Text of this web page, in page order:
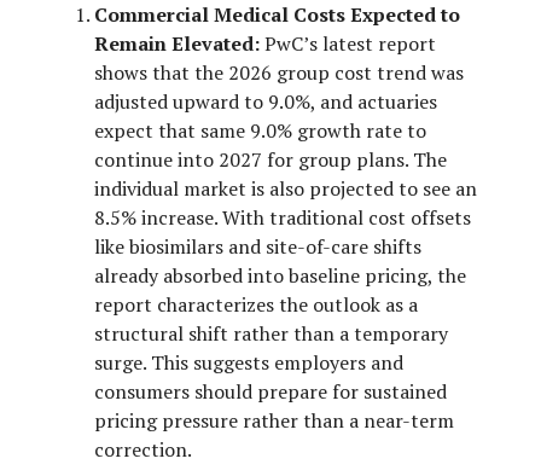
Commercial Medical Costs Expected to
Remain Elevated:PwC’s latest report
shows that the 2026 group cost trend was
adjusted upward to 9.0%, and actuaries
expect that same 9.0% growth rate to
continue into 2027 for group plans. The
individual market is also projected to see an
8.5% increase. With traditional cost offsets
like biosimilars and site-of-care shifts
already absorbed into baseline pricing, the
report characterizes the outlook as a
structural shift rather than a temporary
surge. This suggests employers and
consumers should prepare for sustained
pricing pressure rather than a near-term
correction.